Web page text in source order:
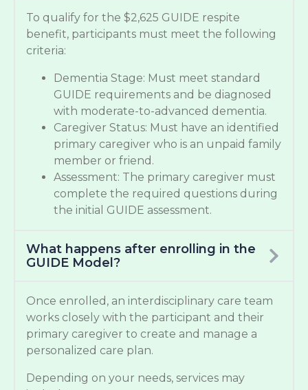
To qualify for the $2,625 GUIDE respite
benefit, participants must meet the following
criteria:
Dementia Stage: Must meet standard
GUIDE requirements and be diagnosed
with moderate-to-advanced dementia.
Caregiver Status: Must have an identified
primary caregiver who is an unpaid family
member or friend.
Assessment: The primary caregiver must
complete the required questions during
the initial GUIDE assessment.
What happens after enrolling in the
GUIDE Model?
Once enrolled, an interdisciplinary care team
works closely with the participant and their
primary caregiver to create and manage a
personalized care plan.
Depending on your needs, services may